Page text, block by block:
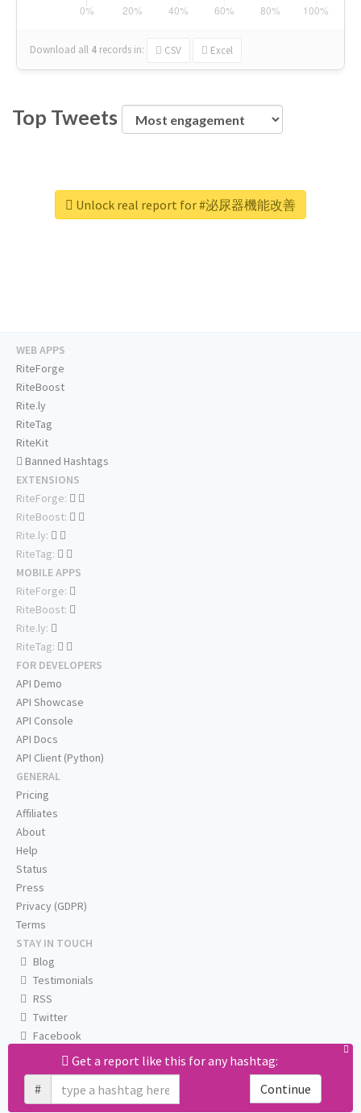
Download all 4 records in: CSV Excel
Top Tweets
Unlock real report for #泌尿器機能改善
Get a report like this for any hashtag:
#
Continue
WEB APPS
RiteForge
RiteBoost
Rite.ly
RiteTag
RiteKit
Banned Hashtags
EXTENSIONS
RiteForge:
RiteBoost:
Rite.ly:
RiteTag:
MOBILE APPS
RiteForge:
RiteBoost:
Rite.ly:
RiteTag:
FOR DEVELOPERS
API Demo
API Showcase
API Console
API Docs
API Client (Python)
GENERAL
Pricing
Affiliates
About
Help
Status
Press
Privacy (GDPR)
Terms
STAY IN TOUCH
Blog
Testimonials
RSS
Twitter
Facebook
Email us